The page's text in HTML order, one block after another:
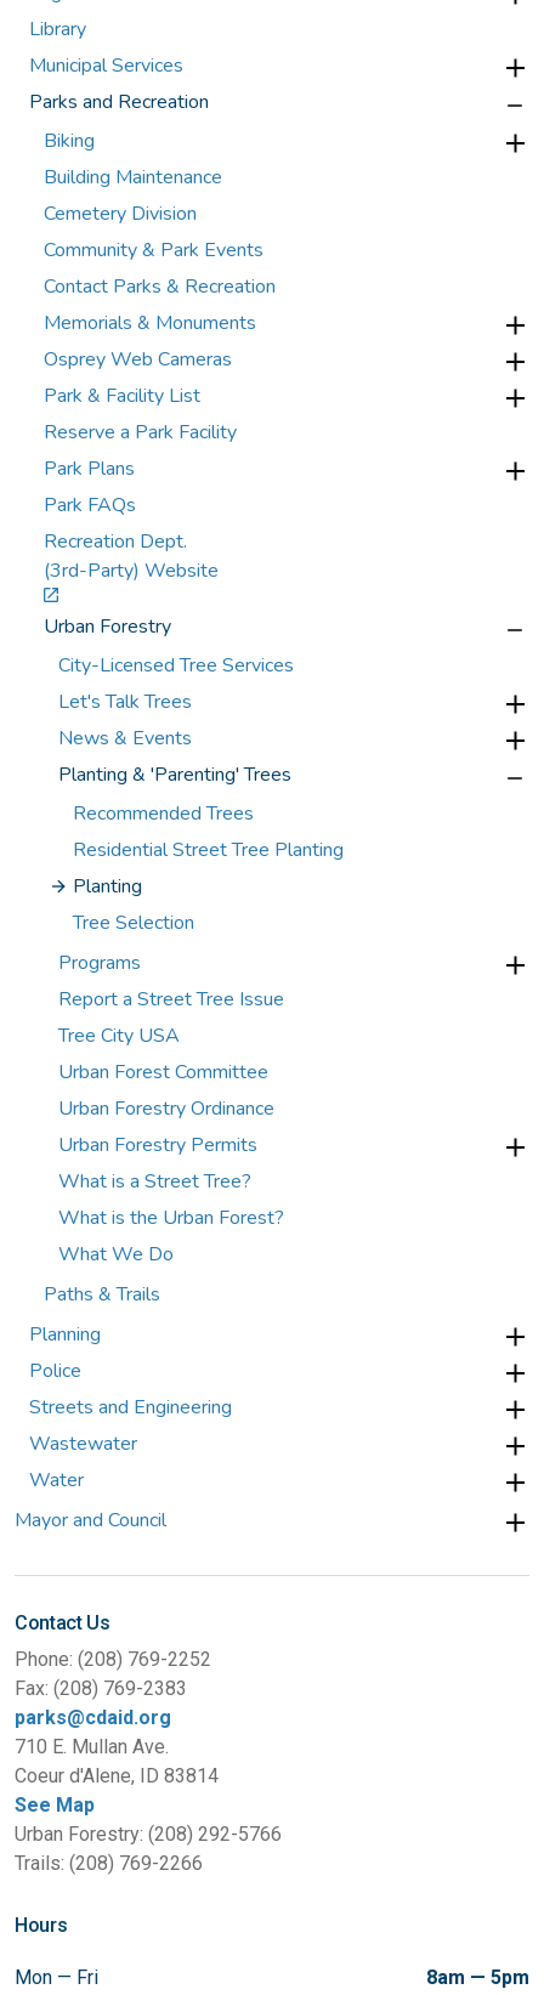
Library
Municipal Services
Parks and Recreation
Biking
Building Maintenance
Cemetery Division
Community & Park Events
Contact Parks & Recreation
Memorials & Monuments
Osprey Web Cameras
Park & Facility List
Reserve a Park Facility
Park Plans
Park FAQs
Recreation Dept.
(3rd-Party) Website
Urban Forestry
City-Licensed Tree Services
Let's Talk Trees
News & Events
Planting & 'Parenting' Trees
Recommended Trees
Residential Street Tree Planting
Planting
Tree Selection
Programs
Report a Street Tree Issue
Tree City USA
Urban Forest Committee
Urban Forestry Ordinance
Urban Forestry Permits
What is a Street Tree?
What is the Urban Forest?
What We Do
Paths & Trails
Planning
Police
Streets and Engineering
Wastewater
Water
Mayor and Council
Contact Us
Phone: (208) 769-2252
Fax: (208) 769-2383
parks@cdaid.org
710 E. Mullan Ave.
Coeur d'Alene, ID 83814
See Map
Urban Forestry: (208) 292-5766
Trails: (208) 769-2266
Hours
Mon — Fri 8am — 5pm